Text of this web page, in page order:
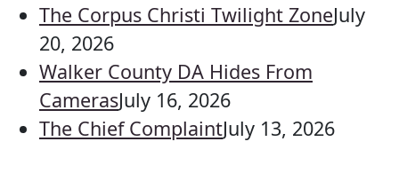
The Corpus Christi Twilight ZoneJuly
20, 2026
Walker County DA Hides From
CamerasJuly 16, 2026
The Chief ComplaintJuly 13, 2026